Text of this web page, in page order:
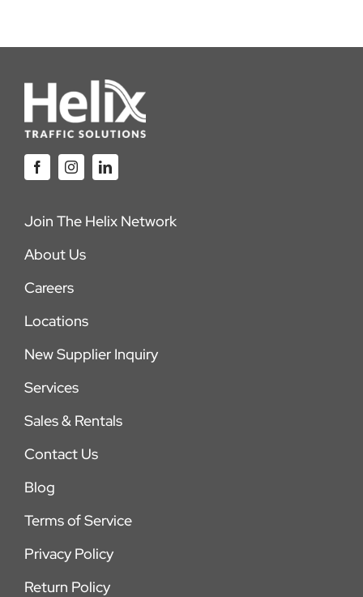
Join The Helix Network
About Us
Careers
Locations
New Supplier Inquiry
Services
Sales & Rentals
Contact Us
Blog
Terms of Service
Privacy Policy
Return Policy